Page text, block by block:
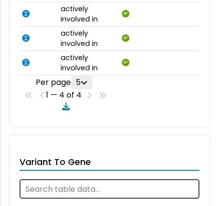
actively
involved in
BP
actively
involved in
BP
actively
involved in
BP
Per page 5
1 — 4 of 4
Variant To Gene